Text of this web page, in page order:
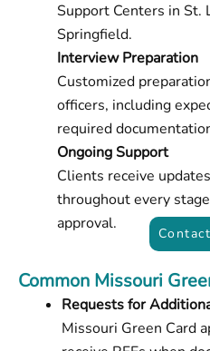
Support Centers in St.
Springfield.
Interview Preparation
Customized
officers, including
required
Ongoing Support
Clients receive
throughout every
approval.
Common Missouri
Requests for
Missouri Green Card